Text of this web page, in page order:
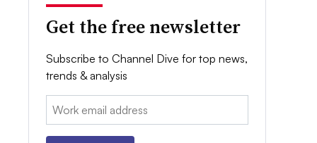
Get the free newsletter
Subscribe to Channel Dive for top news,
trends & analysis
Email: